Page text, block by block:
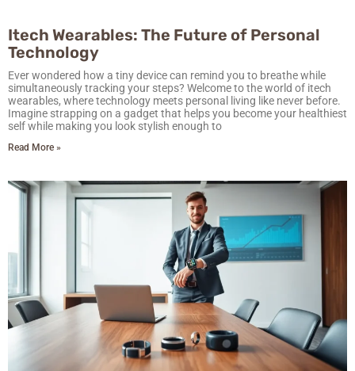
Itech Wearables: The Future of Personal
Technology
Ever wondered how a tiny device can remind you to breathe while
simultaneously tracking your steps? Welcome to the world of itech
wearables, where technology meets personal living like never before.
Imagine strapping on a gadget that helps you become your healthiest
self while making you look stylish enough to
Read More »